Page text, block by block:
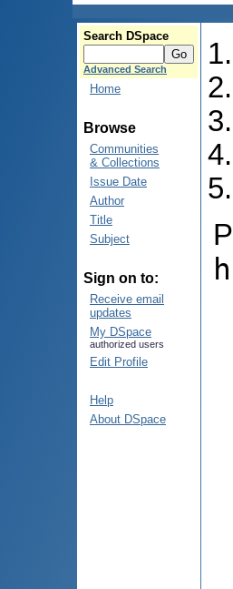
Search DSpace
Advanced Search
Home
Browse
Communities
& Collections
Issue Date
Author
Title
Subject
Sign on to:
Receive email
updates
My DSpace
authorized users
Edit Profile
Help
About DSpace